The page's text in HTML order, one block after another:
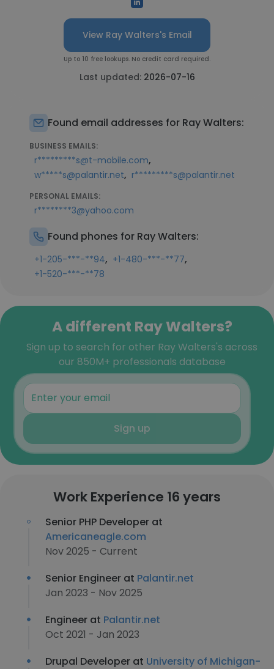
View Ray Walters's Email
Up to 10 free lookups. No credit card required.
Last updated: 2026-07-16
Found email addresses for Ray Walters:
BUSINESS EMAILS:
r*********s@t-mobile.com,
w*****s@palantir.net, r*********s@palantir.net
PERSONAL EMAILS:
r********3@yahoo.com
Found phones for Ray Walters:
+1-205-***-**94, +1-480-***-**77,
+1-520-***-**78
A different Ray Walters?
Sign up to search for other Ray Walters's across
our 850M+ professionals database
Sign up
Work Experience 16 years
Senior PHP Developer at
Americaneagle.com
Nov 2025 - Current
Senior Engineer at Palantir.net
Jan 2023 - Nov 2025
Engineer at Palantir.net
Oct 2021 - Jan 2023
Drupal Developer at University of Michigan-